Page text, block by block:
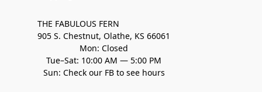
THE FABULOUS FERN
905 S. Chestnut, Olathe, KS 66061
Mon: Closed
Tue–Sat: 10:00 AM — 5:00 PM
Sun: Check our FB to see hours